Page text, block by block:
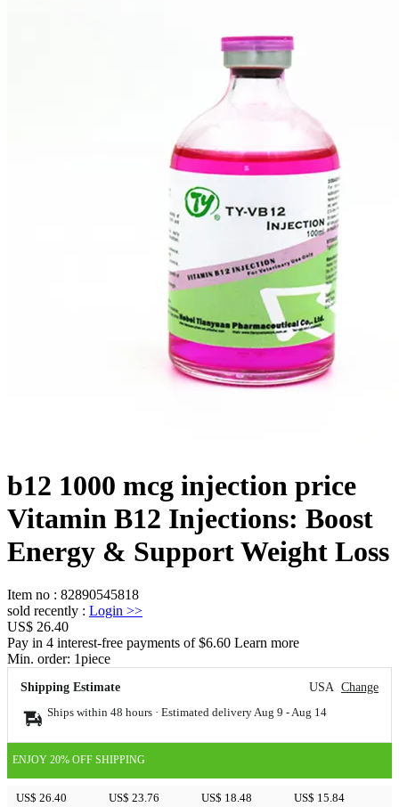
b12 1000 mcg injection price
Vitamin B12 Injections: Boost
Energy & Support Weight Loss
Item no : 82890545818
sold recently : Login >>
US$ 26.40
Pay in 4 interest-free payments of $6.60 Learn more
Min. order: 1piece
Shipping Estimate USA Change
Ships within 48 hours · Estimated delivery Aug 9 - Aug 14
ENJOY 20% OFF SHIPPING
US$ 26.40 US$ 23.76 US$ 18.48 US$ 15.84